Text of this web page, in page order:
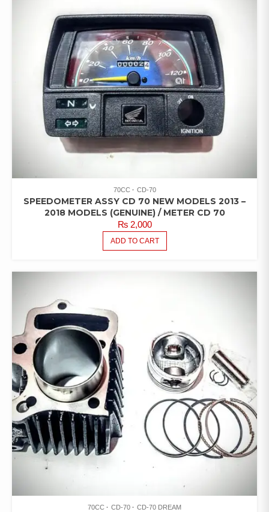
70CC CD-70
SPEEDOMETER ASSY CD 70 NEW MODELS 2013 –
2018 MODELS (GENUINE) / METER CD 70
₨2,000
ADD TO CART
70CC CD-70 CD-70 DREAM